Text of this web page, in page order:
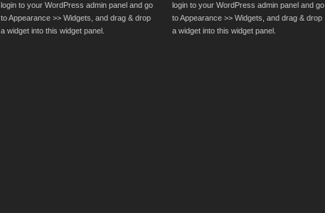
login to your WordPress admin panel and go
to Appearance >> Widgets, and drag & drop
a widget into this widget panel.
login to your WordPress admin panel and go
to Appearance >> Widgets, and drag & drop
a widget into this widget panel.